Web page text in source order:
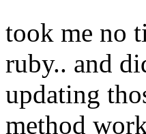
took me no
ruby.. and
updating
method